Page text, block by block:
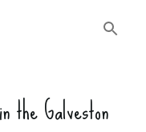
Galveston